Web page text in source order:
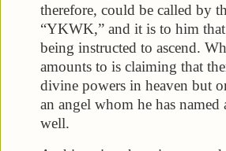
therefore, could be called by
“YKWK,” and it is to him
being instructed to ascend.
amounts to is claiming that
divine powers in heaven but
an angel whom he has named
well.